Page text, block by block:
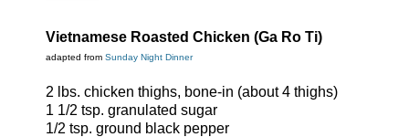
Vietnamese Roasted Chicken (Ga Ro Ti)
adapted from Sunday Night Dinner
2 lbs. chicken thighs, bone-in (about 4 thighs)
1 1/2 tsp. granulated sugar
1/2 tsp. ground black pepper